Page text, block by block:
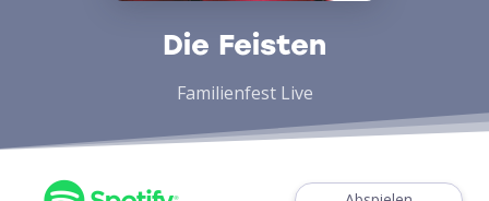
Die Feisten
Familienfest Live